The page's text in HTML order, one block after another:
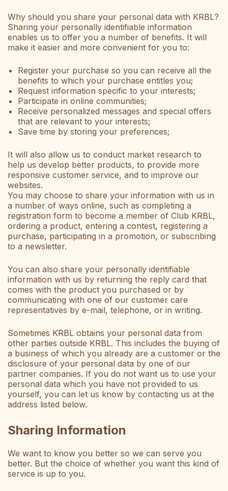
Why should you share your personal data with KRBL?
Sharing your personally identifiable information
enables us to offer you a number of benefits. It will
make it easier and more convenient for you to:
Register your purchase so you can receive all the
benefits to which your purchase entitles you;
Request information specific to your interests;
Participate in online communities;
Receive personalized messages and special offers
that are relevant to your interests;
Save time by storing your preferences;
It will also allow us to conduct market research to
help us develop better products, to provide more
responsive customer service, and to improve our
websites.
You may choose to share your information with us in
a number of ways online, such as completing a
registration form to become a member of Club KRBL,
ordering a product, entering a contest, registering a
purchase, participating in a promotion, or subscribing
to a newsletter.
You can also share your personally identifiable
information with us by returning the reply card that
comes with the product you purchased or by
communicating with one of our customer care
representatives by e-mail, telephone, or in writing.
Sometimes KRBL obtains your personal data from
other parties outside KRBL. This includes the buying of
a business of which you already are a customer or the
disclosure of your personal data by one of our
partner companies. If you do not want us to use your
personal data which you have not provided to us
yourself, you can let us know by contacting us at the
address listed below.
Sharing Information
We want to know you better so we can serve you
better. But the choice of whether you want this kind of
service is up to you.